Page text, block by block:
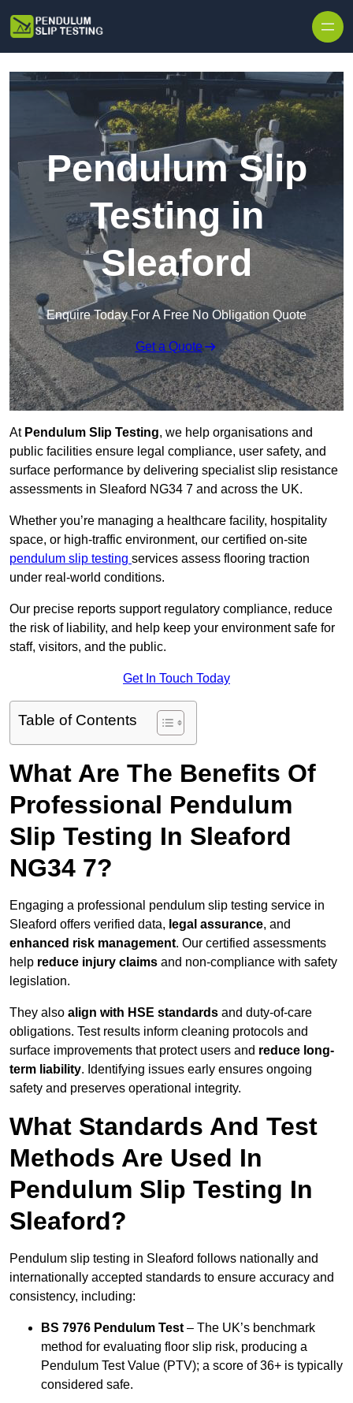
Pendulum Slip
Testing in
Sleaford
Enquire Today For A Free No Obligation Quote
Get a Quote
At Pendulum Slip Testing, we help organisations and
public facilities ensure legal compliance, user safety, and
surface performance by delivering specialist slip resistance
assessments in Sleaford NG34 7 and across the UK.
Whether you’re managing a healthcare facility, hospitality
space, or high-traffic environment, our certified on-site
pendulum slip testing services assess flooring traction
under real-world conditions.
Our precise reports support regulatory compliance, reduce
the risk of liability, and help keep your environment safe for
staff, visitors, and the public.
Get In Touch Today
Table of Contents
What Are The Benefits Of
Professional Pendulum
Slip Testing In Sleaford
NG34 7?
Engaging a professional pendulum slip testing service in
Sleaford offers verified data, legal assurance, and
enhanced risk management. Our certified assessments
help reduce injury claims and non-compliance with safety
legislation.
They also align with HSE standards and duty-of-care
obligations. Test results inform cleaning protocols and
surface improvements that protect users and reduce long-
term liability. Identifying issues early ensures ongoing
safety and preserves operational integrity.
What Standards And Test
Methods Are Used In
Pendulum Slip Testing In
Sleaford?
Pendulum slip testing in Sleaford follows nationally and
internationally accepted standards to ensure accuracy and
consistency, including:
BS 7976 Pendulum Test – The UK’s benchmark
method for evaluating floor slip risk, producing a
Pendulum Test Value (PTV); a score of 36+ is typically
considered safe.